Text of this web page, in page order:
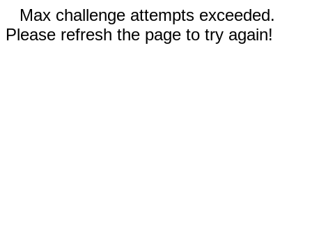
Max challenge attempts exceeded.
Please refresh the page to try again!